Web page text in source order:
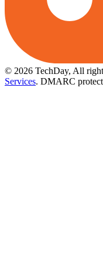
© 2026 TechDay, All
Services. DMARC